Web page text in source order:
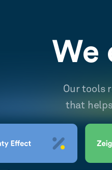
We
Our tools
that